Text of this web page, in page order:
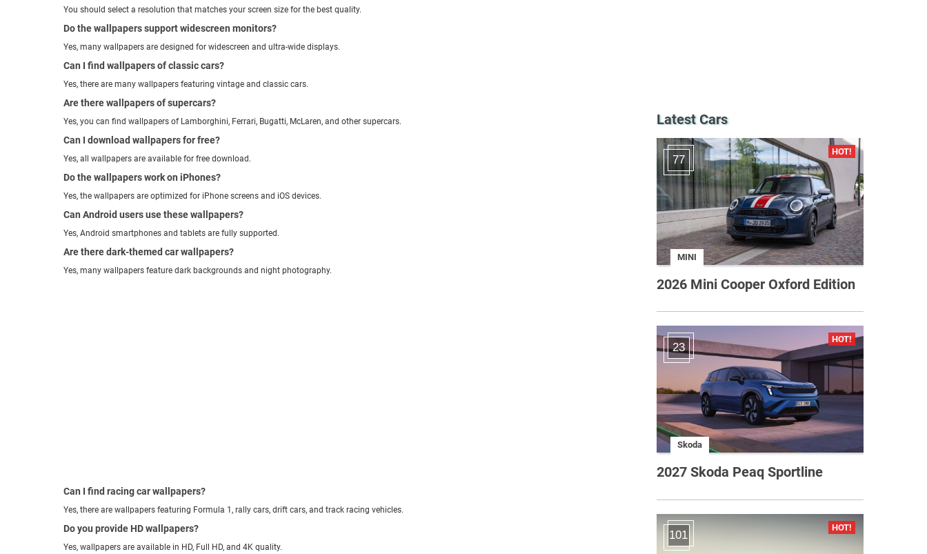
You should select a resolution that matches your screen size for the best quality.
Do the wallpapers support widescreen monitors?
Yes, many wallpapers are designed for widescreen and ultra-wide displays.
Can I find wallpapers of classic cars?
Yes, there are many wallpapers featuring vintage and classic cars.
Are there wallpapers of supercars?
Yes, you can find wallpapers of Lamborghini, Ferrari, Bugatti, McLaren, and other supercars.
Can I download wallpapers for free?
Yes, all wallpapers are available for free download.
Do the wallpapers work on iPhones?
Yes, the wallpapers are optimized for iPhone screens and iOS devices.
Can Android users use these wallpapers?
Yes, Android smartphones and tablets are fully supported.
Are there dark-themed car wallpapers?
Yes, many wallpapers feature dark backgrounds and night photography.
Can I find racing car wallpapers?
Yes, there are wallpapers featuring Formula 1, rally cars, drift cars, and track racing vehicles.
Do you provide HD wallpapers?
Yes, wallpapers are available in HD, Full HD, and 4K quality.
Latest Cars
77
MINI
2026 Mini Cooper Oxford Edition
23
Skoda
2027 Skoda Peaq Sportline
101